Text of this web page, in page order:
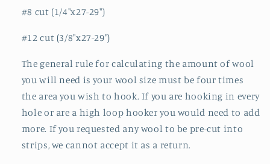
#8 cut (1/4"x27-29")
#12 cut (3/8"x27-29")
The general rule for calculating the amount of wool
you will need is your wool size must be four times
the area you wish to hook. If you are hooking in every
hole or are a high loop hooker you would need to add
more. If you requested any wool to be pre-cut into
strips, we cannot accept it as a return.